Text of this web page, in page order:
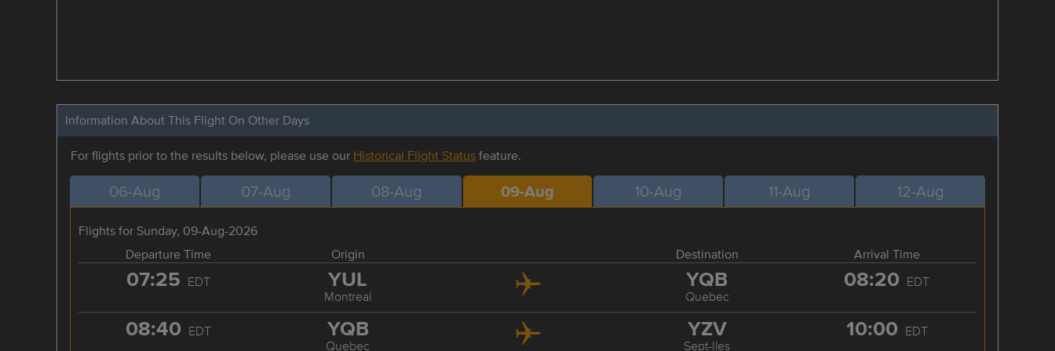
Information About This Flight On Other Days
For flights prior to the results below, please use our Historical Flight Statusfeature.
06-Aug 07-Aug 08-Aug 09-Aug 10-Aug 11-Aug 12-Aug
Flights for Sunday, 09-Aug-2026
Departure Time
Origin Destination Arrival Time
07:25 EDT YUL
Montreal
YQB
Quebec
08:20 EDT
08:40 EDT YQB
Quebec
YZV
Sept-Iles
10:00 EDT